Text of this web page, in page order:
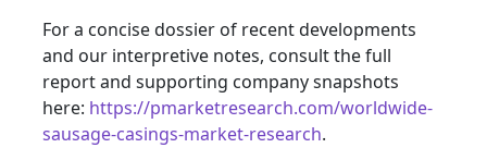
For a concise dossier of recent developments
and our interpretive notes, consult the full
report and supporting company snapshots
here: https://pmarketresearch.com/worldwide-
sausage-casings-market-research.